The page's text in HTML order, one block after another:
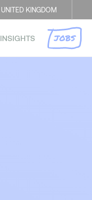
UNITED KINGDOM
INSIGHTS JOBS